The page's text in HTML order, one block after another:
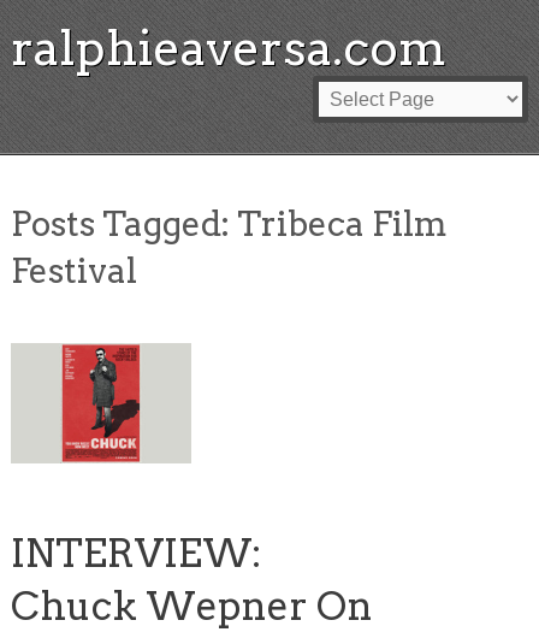
ralphieaversa.com
Posts Tagged: Tribeca Film
Festival
INTERVIEW:
Chuck Wepner On